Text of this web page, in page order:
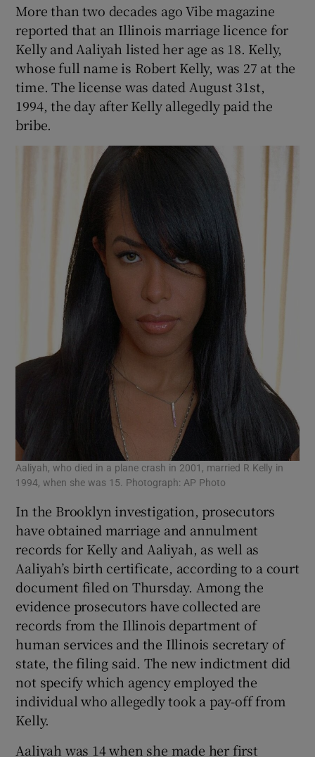
More than two decades ago Vibe magazine
reported that an Illinois marriage licence for
Kelly and Aaliyah listed her age as 18. Kelly,
whose full name is Robert Kelly, was 27 at the
time. The license was dated August 31st,
1994, the day after Kelly allegedly paid the
bribe.
Aaliyah, who died in a plane crash in 2001, married R Kelly in
1994, when she was 15. Photograph: AP Photo
In the Brooklyn investigation, prosecutors
have obtained marriage and annulment
records for Kelly and Aaliyah, as well as
Aaliyah’s birth certificate, according to a court
document filed on Thursday. Among the
evidence prosecutors have collected are
records from the Illinois department of
human services and the Illinois secretary of
state, the filing said. The new indictment did
not specify which agency employed the
individual who allegedly took a pay-off from
Kelly.
Aaliyah was 14 when she made her first